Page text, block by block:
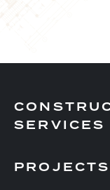
SERVICES
PROJECTS